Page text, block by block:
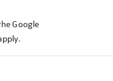
Google